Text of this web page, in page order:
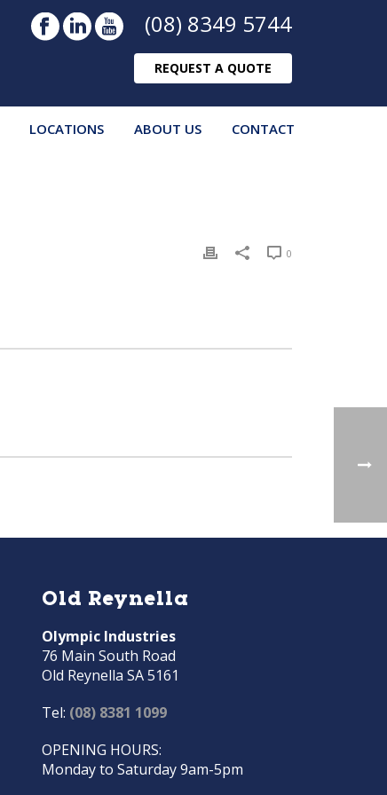
(08) 8349 5744
REQUEST A QUOTE
LOCATIONS ABOUT US CONTACT
0
Old Reynella
Olympic Industries
76 Main South Road
Old Reynella SA 5161
Tel: (08) 8381 1099
OPENING HOURS:
Monday to Saturday 9am-5pm